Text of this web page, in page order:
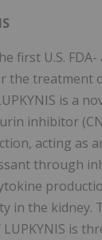
first U.S.
the treatment
is a
inhibitor
acting as
through
in the kidney.
is